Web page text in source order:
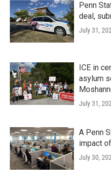
Penn
deal,
July 31,
ICE in
asylum
July 31,
A Penn
impact
July 30,